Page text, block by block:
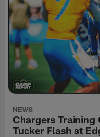
NEWS
Chargers Training
Tucker Flash at